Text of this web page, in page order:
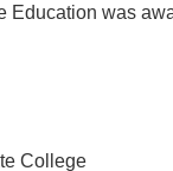
was
College